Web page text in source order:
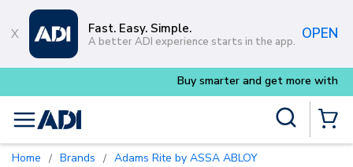
Skip to main content
Fast. Easy. Simple.
A better ADI experience starts in the app. OPEN
Buy smarter and get more with Luminys kits
menu
Home / Brands / Adams Rite by ASSA ABLOY